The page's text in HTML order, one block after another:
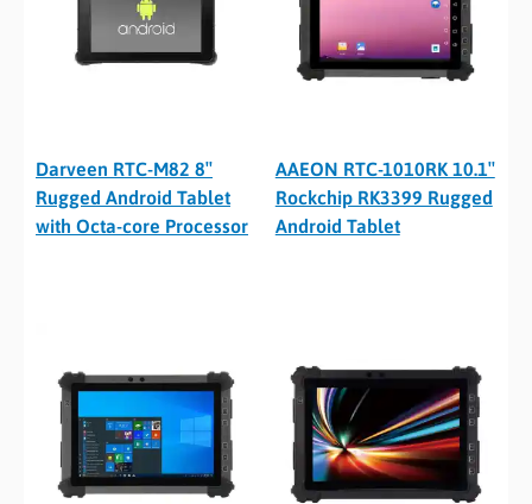
Darveen RTC-M82 8″
Rugged Android Tablet
with Octa-core Processor
AAEON RTC-1010RK 10.1″
Rockchip RK3399 Rugged
Android Tablet